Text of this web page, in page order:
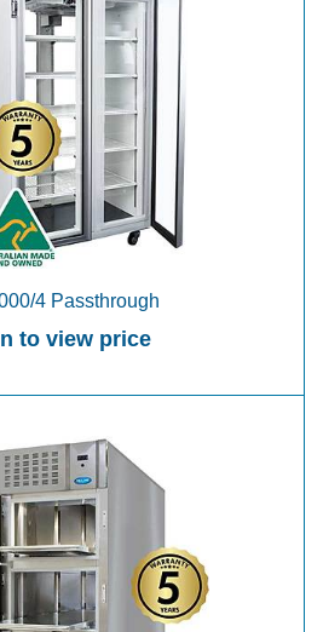
4 Passthrough
to view price